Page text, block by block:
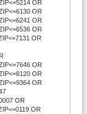
OR
OR
OR
OR
OR
OR
OR
OR
OR
OR